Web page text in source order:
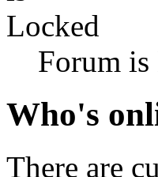
Forum is
Who's
There are